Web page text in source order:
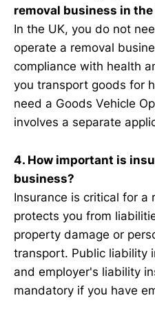
removal business in the
In the UK, you do not
operate a removal
compliance with health
you transport goods for
need a Goods Vehicle
involves a separate
4. How important is
business?
Insurance is critical for a
protects you from
property damage or
transport. Public liability
and employer's liability
mandatory if you have